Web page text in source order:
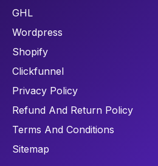
GHL
Wordpress
Shopify
Clickfunnel
Privacy Policy
Refund And Return Policy
Terms And Conditions
Sitemap